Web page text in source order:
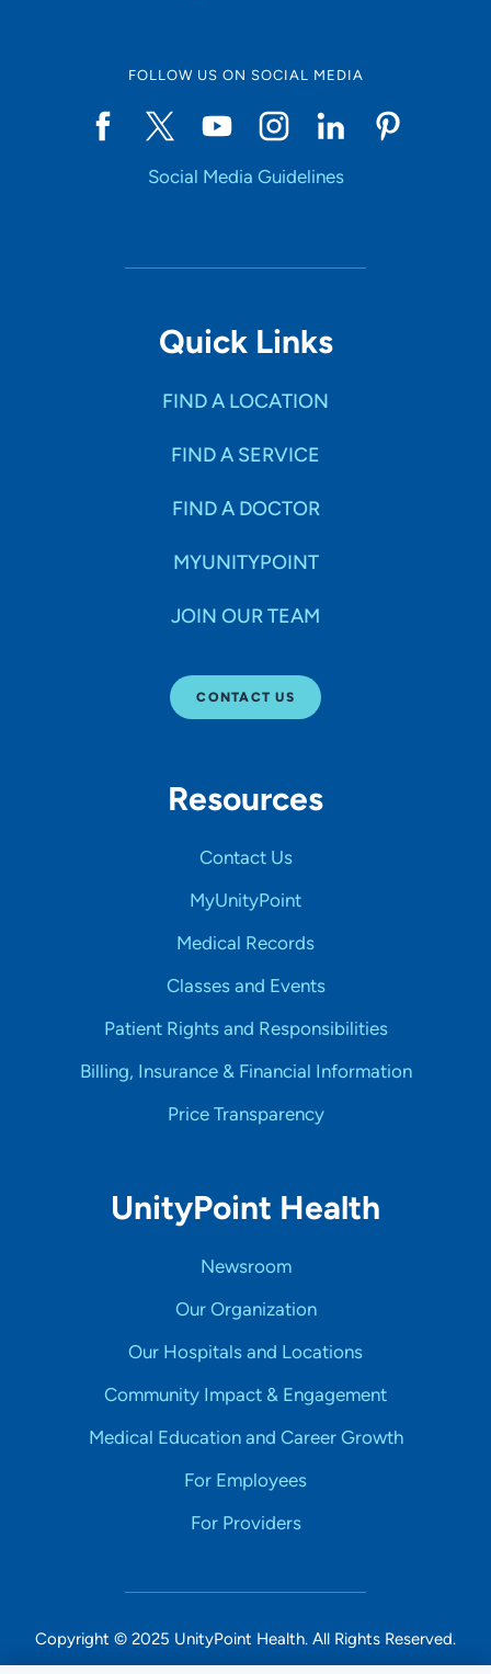
Being a health care provider, what drives/motivates you
every day. I strive to provide the best quality care and
outcomes so that my patients can live the best life
healing the mind, body, and soul. Having a background in
nursing care has provided me with this philosophy, which
FOLLOW US ON SOCIAL MEDIA
Social Media Guidelines
Quick Links
FIND A LOCATION
FIND A SERVICE
FIND A DOCTOR
MYUNITYPOINT
JOIN OUR TEAM
CONTACT US
Resources
Contact Us
MyUnityPoint
Medical Records
Classes and Events
Patient Rights and Responsibilities
Billing, Insurance & Financial Information
Price Transparency
UnityPoint Health
Newsroom
Our Organization
Our Hospitals and Locations
Community Impact & Engagement
Medical Education and Career Growth
For Employees
For Providers
Copyright © 2025 UnityPoint Health. All Rights Reserved.